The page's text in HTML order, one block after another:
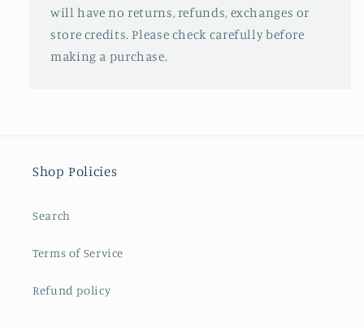
will have no returns, refunds, exchanges or
store credits. Please check carefully before
making a purchase.
Shop Policies
Search
Terms of Service
Refund policy